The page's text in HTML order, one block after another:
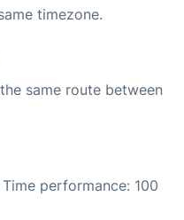
timezone.
same route between
Time performance: 100